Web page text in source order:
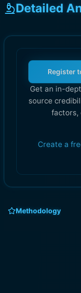
Detailed
Register
Get an in-
source
factors,
Create a
Methodology